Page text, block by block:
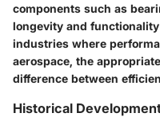
components such as
longevity and
industries where
aerospace, the
difference between
Historical